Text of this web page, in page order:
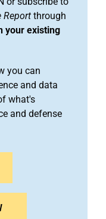
Report through
your existing
you can
and data
what's
and defense